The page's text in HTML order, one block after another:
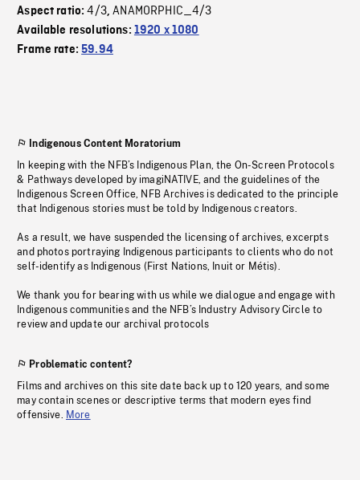
Aspect ratio:4/3,ANAMORPHIC_4/3
Available resolutions: 1920 x 1080
Frame rate:59.94
Indigenous Content Moratorium
In keeping with the NFB’s Indigenous Plan, the On-Screen Protocols
& Pathways developed by imagiNATIVE, and the guidelines of the
Indigenous Screen Office, NFB Archives is dedicated to the principle
that Indigenous stories must be told by Indigenous creators.
As a result, we have suspended the licensing of archives, excerpts
and photos portraying Indigenous participants to clients who do not
self-identify as Indigenous (First Nations, Inuit or Métis).
We thank you for bearing with us while we dialogue and engage with
Indigenous communities and the NFB’s Industry Advisory Circle to
review and update our archival protocols
Problematic content?
Films and archives on this site date back up to 120 years, and some
may contain scenes or descriptive terms that modern eyes find
offensive. More